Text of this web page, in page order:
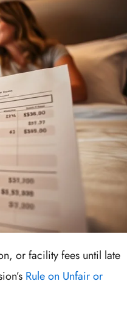
or facility fees until late
Rule on Unfair or